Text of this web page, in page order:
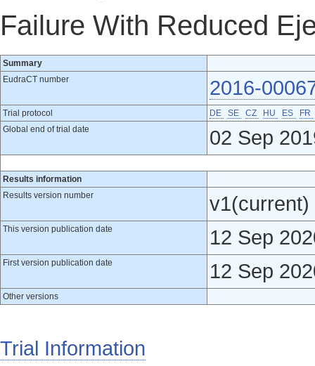
Failure With Reduced
Summary
EudraCT number
2016-
Trial protocol DE SE CZ HU ES
FR
Global end of trial date
02 Sep
Results information
Results version number
v1(current)
This version publication date 12 Sep
First version publication date 12 Sep
Other versions
Trial Information